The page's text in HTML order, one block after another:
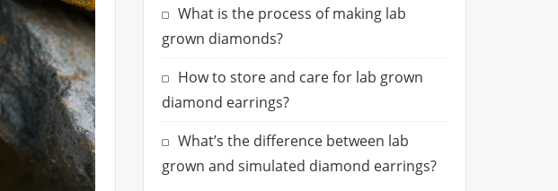
What is the process of making lab
grown diamonds?
How to store and care for lab grown
diamond earrings?
What’s the difference between lab
grown and simulated diamond earrings?